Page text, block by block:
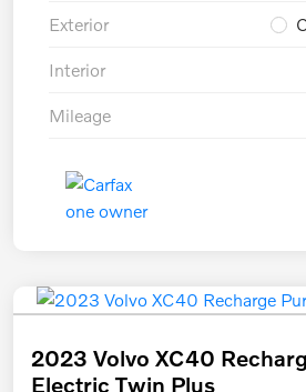
Exterior
Interior
Mileage
2023 Volvo XC40
Electric Twin Plus